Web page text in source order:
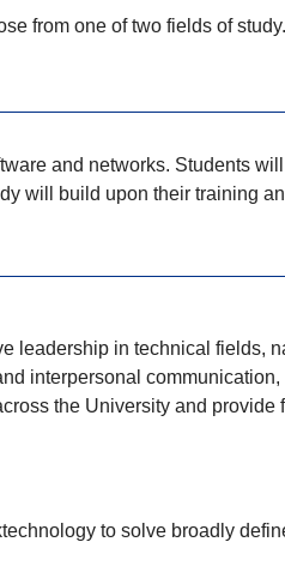
from one of two fields of study.
and networks. Students
will build upon their training
leadership in technical fields,
interpersonal
the University and
to solve broadly